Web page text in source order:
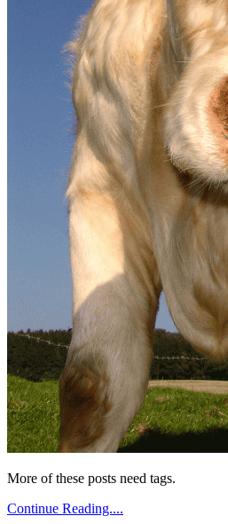
More of these posts need tags.
Continue Reading....